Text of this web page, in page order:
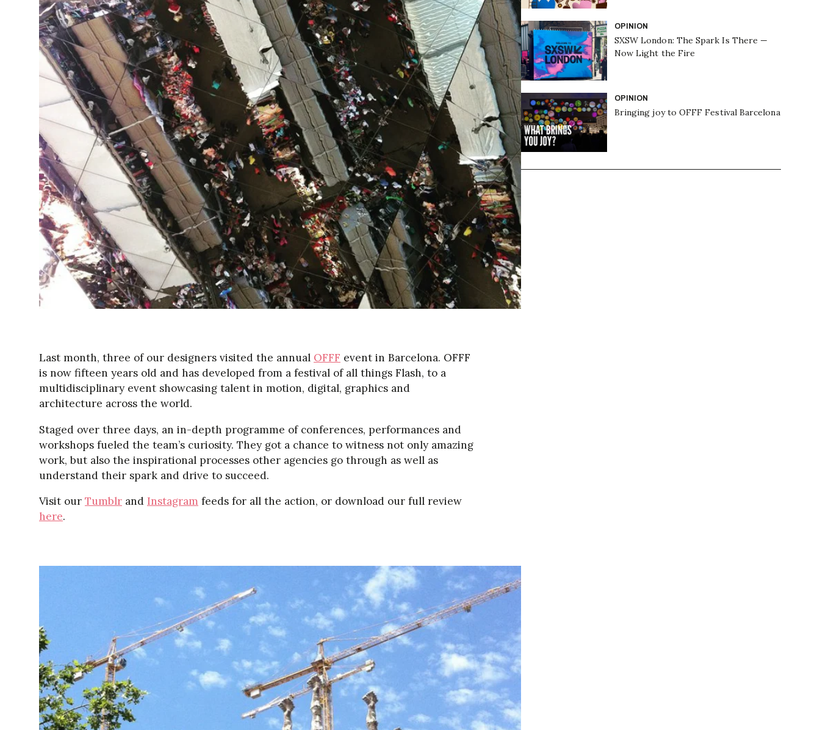
Last month, three of our designers visited the annual OFFF event in Barcelona. OFFF
is now fifteen years old and has developed from a festival of all things Flash, to a
multidisciplinary event showcasing talent in motion, digital, graphics and
architecture across the world.
Staged over three days, an in-depth programme of conferences, performances and
workshops fueled the team’s curiosity. They got a chance to witness not only amazing
work, but also the inspirational processes other agencies go through as well as
understand their spark and drive to succeed.
Visit our Tumblr and Instagram feeds for all the action, or download our full review
here.
OPINION
SXSW London: The Spark Is There —
Now Light the Fire
OPINION
Bringing joy to OFFF Festival Barcelona